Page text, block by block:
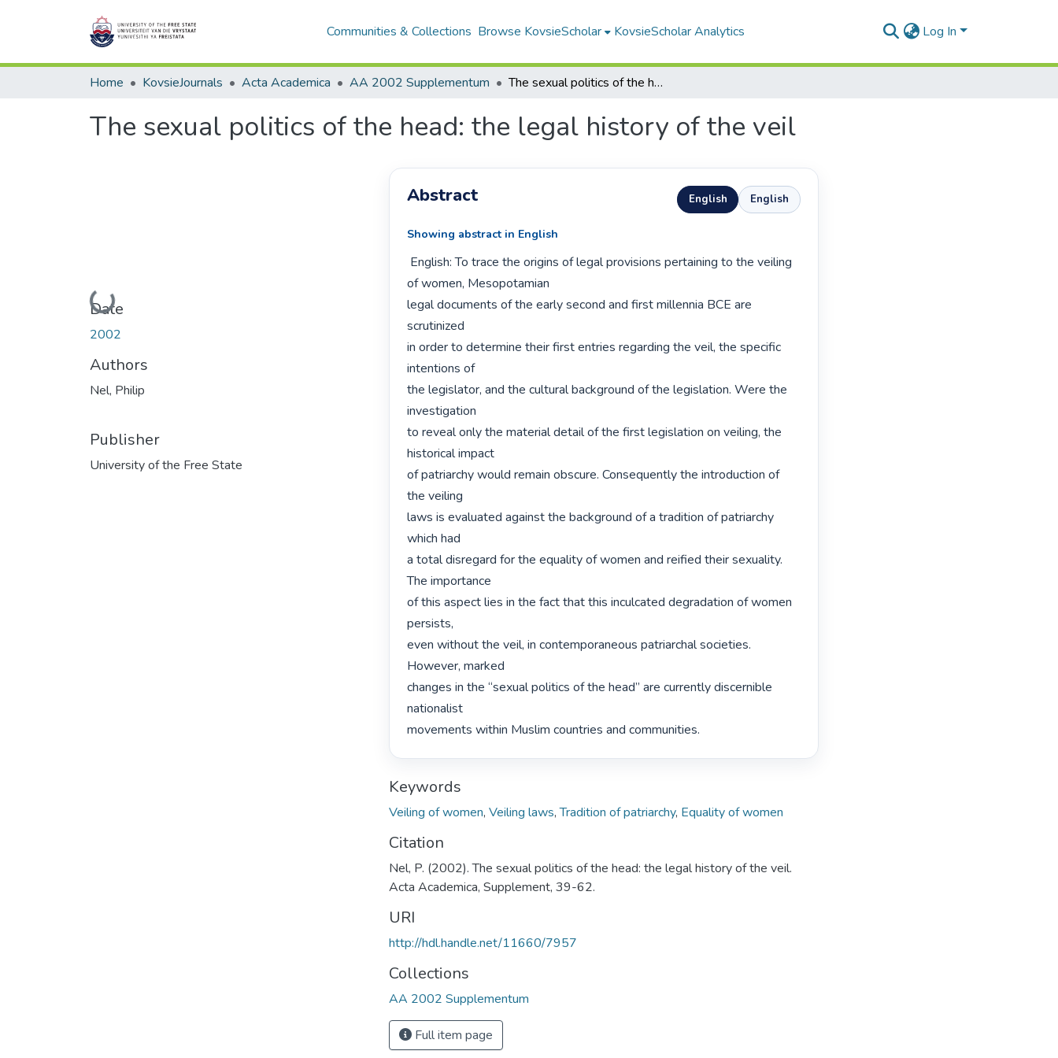
Communities & Collections Browse KovsieScholar KovsieScholar Analytics Log In
Home KovsieJournals Acta Academica AA 2002 Supplementum The sexual politics of the head: the legal history of the veil
The sexual politics of the head: the legal history of the veil
Loading...
Date
2002
Authors
Nel, Philip
Publisher
University of the Free State
Abstract English English
Showing abstract in English
of women, Mesopotamian
legal documents of the early second and first millennia BCE are
scrutinized
in order to determine their first entries regarding the veil, the specific
intentions of
the legislator, and the cultural background of the legislation. Were the
investigation
to reveal only the material detail of the first legislation on veiling, the
historical impact
of patriarchy would remain obscure. Consequently the introduction of
the veiling
laws is evaluated against the background of a tradition of patriarchy
which had
a total disregard for the equality of women and reified their sexuality.
The importance
of this aspect lies in the fact that this inculcated degradation of women
persists,
even without the veil, in contemporaneous patriarchal societies.
However, marked
changes in the “sexual politics of the head” are currently discernible
nationalist
movements within Muslim countries and communities.
Keywords
Veiling of women, Veiling laws,Tradition of patriarchy, Equality of women
Citation
Nel, P. (2002). The sexual politics of the head: the legal history of the veil.
Acta Academica, Supplement, 39-62.
URI
http://hdl.handle.net/11660/7957
Collections
AA 2002 Supplementum
Full item page